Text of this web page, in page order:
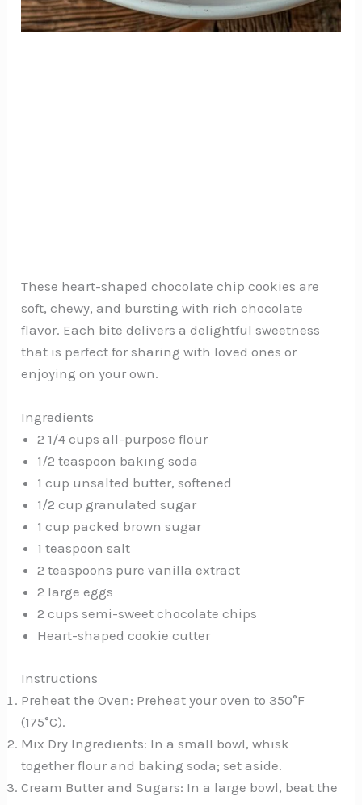
These heart-shaped chocolate chip cookies are
soft, chewy, and bursting with rich chocolate
flavor. Each bite delivers a delightful sweetness
that is perfect for sharing with loved ones or
enjoying on your own.
Ingredients
2 1/4 cups all-purpose flour
1/2 teaspoon baking soda
1 cup unsalted butter, softened
1/2 cup granulated sugar
1 cup packed brown sugar
1 teaspoon salt
2 teaspoons pure vanilla extract
2 large eggs
2 cups semi-sweet chocolate chips
Heart-shaped cookie cutter
Instructions
Preheat the Oven: Preheat your oven to 350°F
(175°C).
Mix Dry Ingredients: In a small bowl, whisk
together flour and baking soda; set aside.
Cream Butter and Sugars: In a large bowl, beat the